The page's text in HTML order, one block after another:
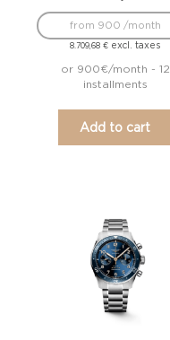
8.709,68€ excl. taxes
from 900 /month
or 900€/month - 12
installments
Add to cart